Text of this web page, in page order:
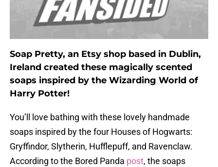
Soap Pretty, an Etsy shop based in Dublin,
Ireland created these magically scented
soaps inspired by the Wizarding World of
Harry Potter!
You’ll love bathing with these lovely handmade
soaps inspired by the four Houses of Hogwarts:
Gryffindor, Slytherin, Hufflepuff, and Ravenclaw.
According to the Bored Panda post, the soaps